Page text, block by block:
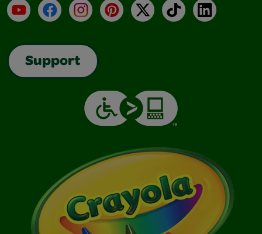
YouTubeFacebookInstagramPinterest
X TikTokLinkedIn
Support